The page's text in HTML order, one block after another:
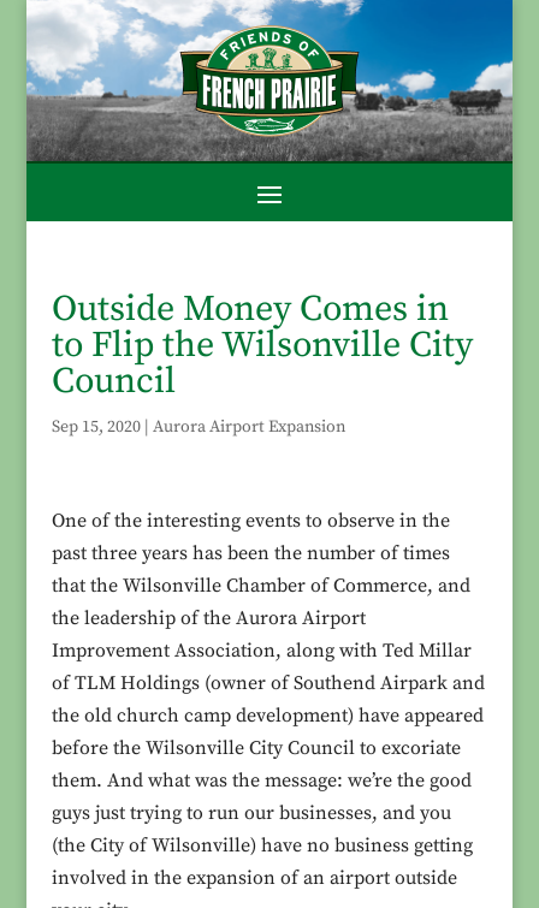
Outside Money Comes in
to Flip the Wilsonville City
Council
Sep 15, 2020| Aurora Airport Expansion
One of the interesting events to observe in the
past three years has been the number of times
that the Wilsonville Chamber of Commerce, and
the leadership of the Aurora Airport
Improvement Association, along with Ted Millar
of TLM Holdings (owner of Southend Airpark and
the old church camp development) have appeared
before the Wilsonville City Council to excoriate
them. And what was the message: we’re the good
guys just trying to run our businesses, and you
(the City of Wilsonville) have no business getting
involved in the expansion of an airport outside